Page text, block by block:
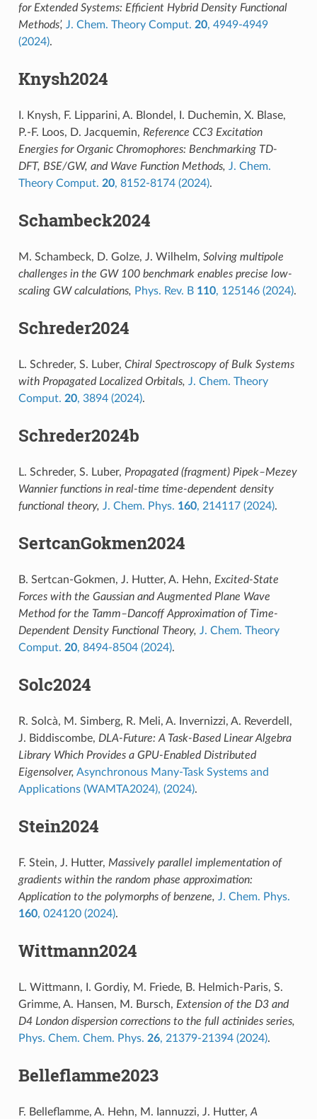
for Extended Systems: Efficient Hybrid Density Functional
Methods’, J. Chem. Theory Comput. 20, 4949-4949
(2024).
Knysh2024
I. Knysh, F. Lipparini, A. Blondel, I. Duchemin, X. Blase,
P.-F. Loos, D. Jacquemin, Reference CC3 Excitation
Energies for Organic Chromophores: Benchmarking TD-
DFT, BSE/GW, and Wave Function Methods, J. Chem.
Theory Comput. 20, 8152-8174 (2024).
Schambeck2024
M. Schambeck, D. Golze, J. Wilhelm, Solving multipole
challenges in the GW 100 benchmark enables precise low-
scaling GW calculations, Phys. Rev. B 110, 125146 (2024).
Schreder2024
L. Schreder, S. Luber, Chiral Spectroscopy of Bulk Systems
with Propagated Localized Orbitals, J. Chem. Theory
Comput. 20, 3894 (2024).
Schreder2024b
L. Schreder, S. Luber, Propagated (fragment) Pipek–Mezey
Wannier functions in real-time time-dependent density
functional theory, J. Chem. Phys. 160, 214117 (2024).
SertcanGokmen2024
B. Sertcan-Gokmen, J. Hutter, A. Hehn, Excited-State
Forces with the Gaussian and Augmented Plane Wave
Method for the Tamm–Dancoff Approximation of Time-
Dependent Density Functional Theory, J. Chem. Theory
Comput. 20, 8494-8504 (2024).
Solc2024
R. Solcà, M. Simberg, R. Meli, A. Invernizzi, A. Reverdell,
J. Biddiscombe, DLA-Future: A Task-Based Linear Algebra
Library Which Provides a GPU-Enabled Distributed
Eigensolver, Asynchronous Many-Task Systems and
Applications (WAMTA2024), (2024).
Stein2024
F. Stein, J. Hutter, Massively parallel implementation of
gradients within the random phase approximation:
Application to the polymorphs of benzene, J. Chem. Phys.
160, 024120 (2024).
Wittmann2024
L. Wittmann, I. Gordiy, M. Friede, B. Helmich-Paris, S.
Grimme, A. Hansen, M. Bursch, Extension of the D3 and
D4 London dispersion corrections to the full actinides series,
Phys. Chem. Chem. Phys. 26, 21379-21394 (2024).
Belleflamme2023
F. Belleflamme, A. Hehn, M. Iannuzzi, J. Hutter, A